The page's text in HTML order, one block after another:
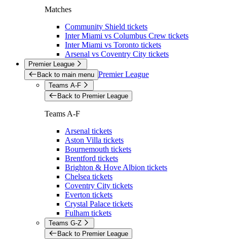
Matches
Community Shield tickets
Inter Miami vs Columbus Crew tickets
Inter Miami vs Toronto tickets
Arsenal vs Coventry City tickets
Premier League
Back to main menu Premier League
Teams A-F
Back to Premier League
Teams A-F
Arsenal tickets
Aston Villa tickets
Bournemouth tickets
Brentford tickets
Brighton & Hove Albion tickets
Chelsea tickets
Coventry City tickets
Everton tickets
Crystal Palace tickets
Fulham tickets
Teams G-Z
Back to Premier League